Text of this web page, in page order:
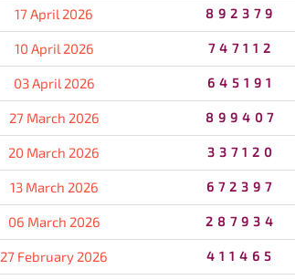
17 April 2026 892379
10 April 2026 747112
03 April 2026 645191
27 March 2026 899407
20 March 2026 337120
13 March 2026 672397
06 March 2026 287934
27 February 2026 411465